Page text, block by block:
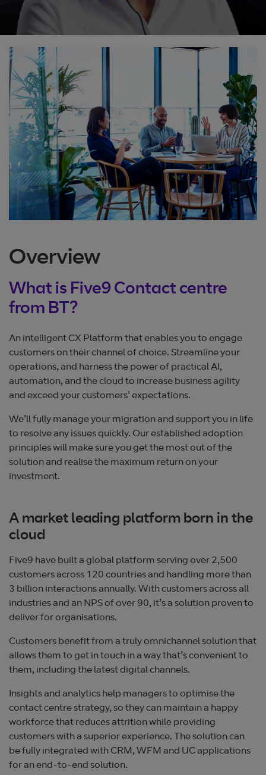
Overview
What is Five9 Contact centre
from BT?
An intelligent CX Platform that enables you to engage
customers on their channel of choice. Streamline your
operations, and harness the power of practical AI,
automation, and the cloud to increase business agility
and exceed your customers' expectations.
We’ll fully manage your migration and support you in life
to resolve any issues quickly. Our established adoption
principles will make sure you get the most out of the
solution and realise the maximum return on your
investment.
A market leading platform born in the
cloud
Five9 have built a global platform serving over 2,500
customers across 120 countries and handling more than
3 billion interactions annually. With customers across all
industries and an NPS of over 90, it’s a solution proven to
deliver for organisations.
Customers benefit from a truly omnichannel solution that
allows them to get in touch in a way that’s convenient to
them, including the latest digital channels.
Insights and analytics help managers to optimise the
contact centre strategy, so they can maintain a happy
workforce that reduces attrition while providing
customers with a superior experience. The solution can
be fully integrated with CRM, WFM and UC applications
for an end-to-end solution.